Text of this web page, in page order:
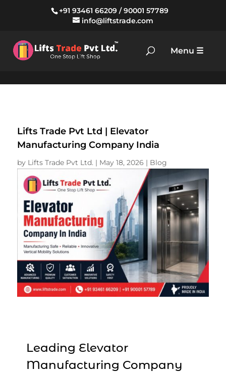
+91 93461 66209/90001 57789
info@liftstrade.com
Lifts Trade Pvt Ltd | Elevator
Manufacturing Company India
by Lifts Trade Pvt Ltd. | May 18, 2026 | Blog
Leading Elevator
Manufacturing Company